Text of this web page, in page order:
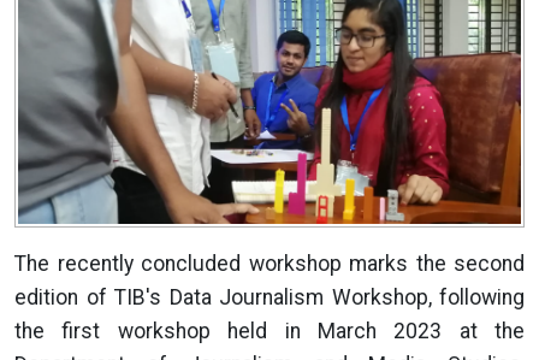
The recently concluded workshop marks the second
edition of TIB's Data Journalism Workshop, following
the first workshop held in March 2023 at the